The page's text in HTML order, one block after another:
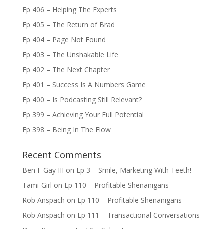
Ep 406 – Helping The Experts
Ep 405 – The Return of Brad
Ep 404 – Page Not Found
Ep 403 – The Unshakable Life
Ep 402 – The Next Chapter
Ep 401 – Success Is A Numbers Game
Ep 400 – Is Podcasting Still Relevant?
Ep 399 – Achieving Your Full Potential
Ep 398 – Being In The Flow
Recent Comments
Ben F Gay III on Ep 3 – Smile, Marketing With Teeth!
Tami-Girl on Ep 110 – Profitable Shenanigans
Rob Anspach on Ep 110 – Profitable Shenanigans
Rob Anspach on Ep 111 – Transactional Conversations